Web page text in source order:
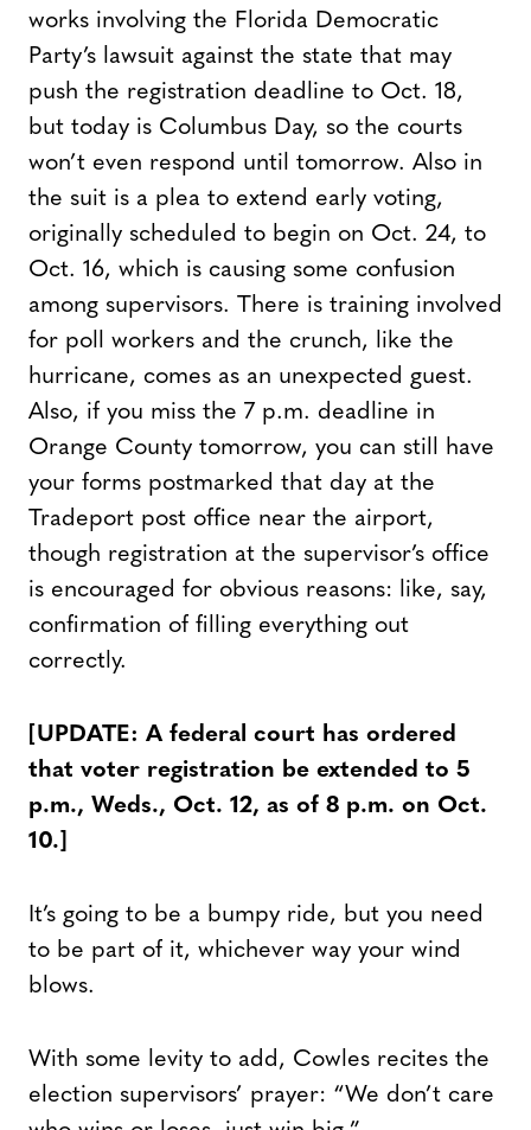
works involving the Florida Democratic
Party’s lawsuit against the state that may
push the registration deadline to Oct. 18,
but today is Columbus Day, so the courts
won’t even respond until tomorrow. Also in
the suit is a plea to extend early voting,
originally scheduled to begin on Oct. 24, to
Oct. 16, which is causing some confusion
among supervisors. There is training involved
for poll workers and the crunch, like the
hurricane, comes as an unexpected guest.
Also, if you miss the 7 p.m. deadline in
Orange County tomorrow, you can still have
your forms postmarked that day at the
Tradeport post office near the airport,
though registration at the supervisor’s office
is encouraged for obvious reasons: like, say,
confirmation of filling everything out
correctly.
[UPDATE: A federal court has ordered
that voter registration be extended to 5
p.m., Weds., Oct. 12, as of 8 p.m. on Oct.
10.]
It’s going to be a bumpy ride, but you need
to be part of it, whichever way your wind
blows.
With some levity to add, Cowles recites the
election supervisors’ prayer: “We don’t care